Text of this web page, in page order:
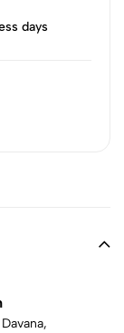
days